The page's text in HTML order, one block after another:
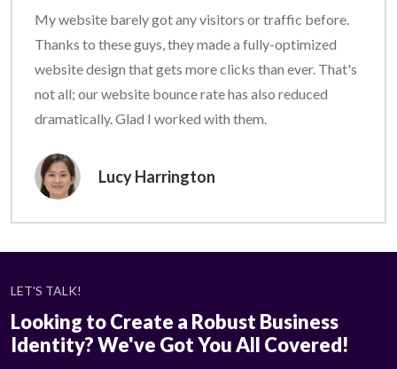
My website barely got any visitors or traffic before.
Thanks to these guys, they made a fully-optimized
website design that gets more clicks than ever. That's
not all; our website bounce rate has also reduced
dramatically. Glad I worked with them.
Lucy Harrington
LET'S TALK!
Looking to Create a Robust Business
Identity? We've Got You All Covered!